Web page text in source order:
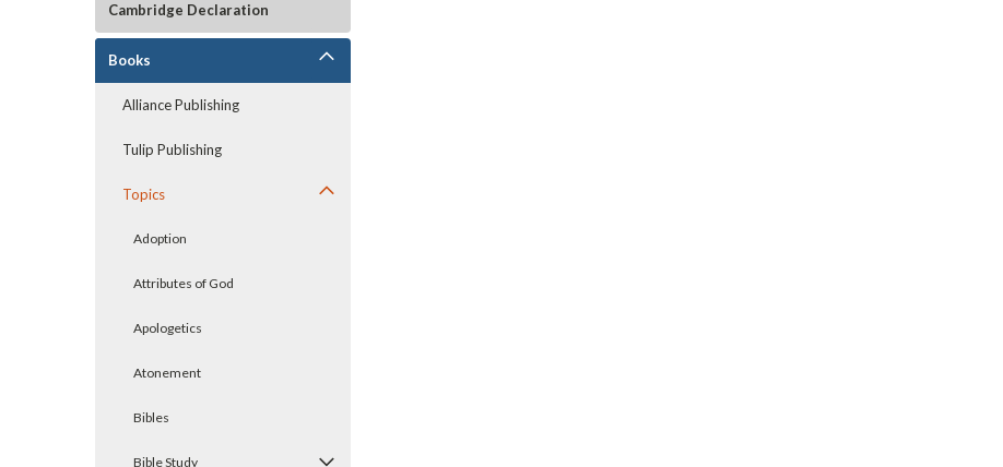
Cambridge Declaration
Books
Alliance Publishing
Tulip Publishing
Topics
Adoption
Attributes of God
Apologetics
Atonement
Bibles
Bible Study